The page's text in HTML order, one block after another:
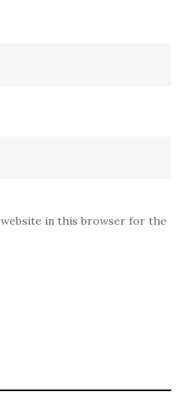
website in this browser for the